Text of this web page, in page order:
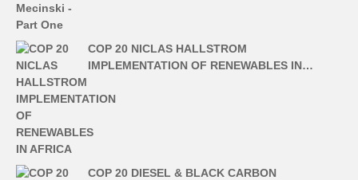
COP 20 NICLAS HALLSTROM
IMPLEMENTATION OF RENEWABLES IN…
COP 20 DIESEL & BLACK CARBON